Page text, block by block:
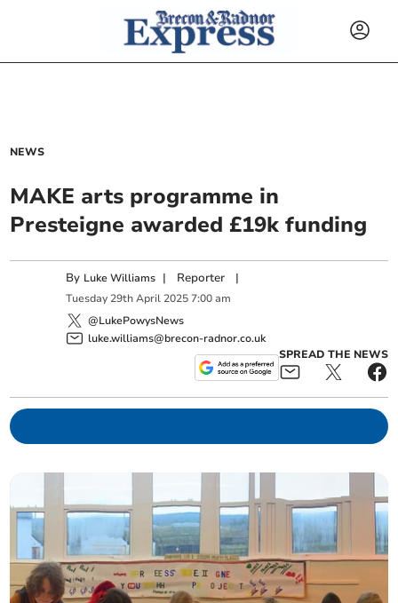
NEWS
MAKE arts programme in
Presteigne awarded £19k funding
By Luke Williams | Reporter |
Tuesday 29th April 2025 7:00 am
@LukePowysNews
luke.williams@brecon-radnor.co.uk
SPREAD THE NEWS